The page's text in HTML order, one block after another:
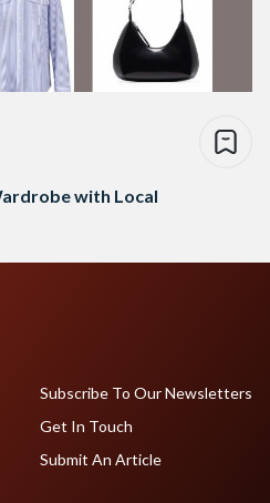
with Local
Subscribe To Our Newsletters
Get In Touch
Submit An Article